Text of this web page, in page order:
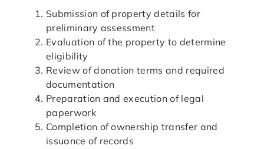
Submission of property details for
preliminary assessment
Evaluation of the property to determine
eligibility
Review of donation terms and required
documentation
Preparation and execution of legal
paperwork
Completion of ownership transfer and
issuance of records